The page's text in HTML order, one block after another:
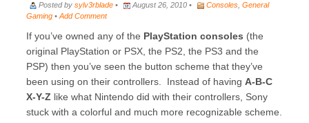
Posted by sylv3rblade • August 26, 2010 • Consoles General
Gaming • Add Comment
If you’ve owned any of the PlayStation consoles (the
original PlayStation or PSX, the PS2, the PS3 and the
PSP) then you’ve seen the button scheme that they’ve
been using on their controllers. Instead of having A-B-C
X-Y-Z like what Nintendo did with their controllers, Sony
stuck with a colorful and much more recognizable scheme.